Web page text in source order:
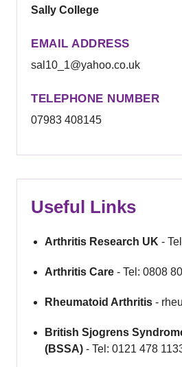
Sally College
EMAIL ADDRESS
sal10_1@yahoo.co.uk
TELEPHONE NUMBER
07983 408145
Useful Links
Arthritis Research UK -
Arthritis Care - Tel: 0808
Rheumatoid Arthritis -
British Sjogrens
(BSSA) - Tel: 0121 478